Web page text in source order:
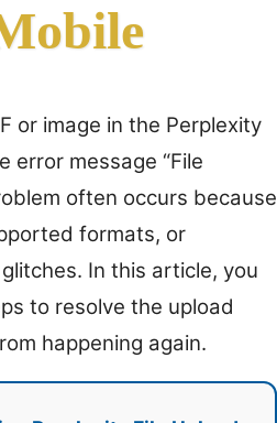
or image in the Perplexity
error message “File
often occurs because
formats, or
In this article, you
to resolve the upload
happening again.